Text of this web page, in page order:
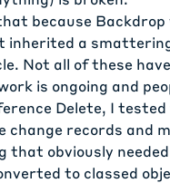
because
inherited a
Not all of these
is ongoing and
Delete, I
change records and
that obviously
to classed